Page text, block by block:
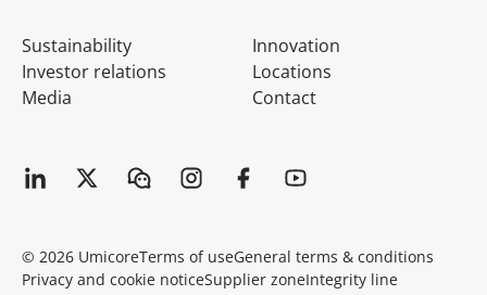
Sustainability
Investor relations
Media
Innovation
Locations
Contact
© 2026 UmicoreTerms of useGeneral terms & conditions
Privacy and cookie noticeSupplier zoneIntegrity line